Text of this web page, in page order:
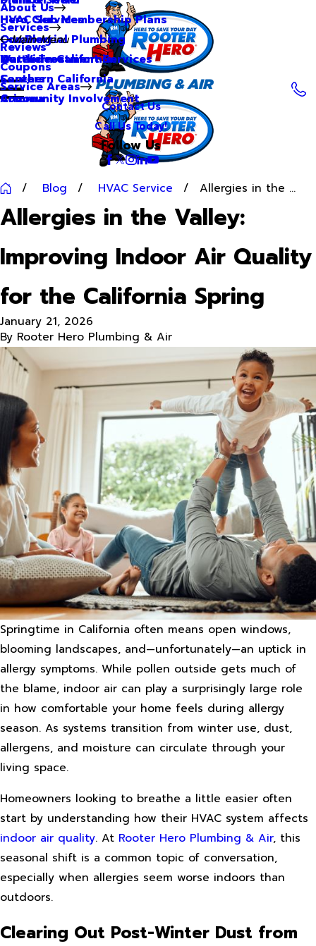
About Us
Hero Club Membership Plans
Our Blog
Our Videos
Careers
Community Involvement
Services
HVAC Services
Commercial Plumbing
Water Treatment Services
Reviews
Coupons
Service Areas
Main Menu
Northern California
Southern California
Arizona
Contact Us
Call Us Today!
Follow Us
Blog HVAC Service Allergies in the ...
Allergies in the Valley:
Improving Indoor Air Quality
for the California Spring
January 21, 2026
By Rooter Hero Plumbing & Air
Springtime in California often means open windows,
blooming landscapes, and—unfortunately—an uptick in
allergy symptoms. While pollen outside gets much of
the blame, indoor air can play a surprisingly large role
in how comfortable your home feels during allergy
season. As systems transition from winter use, dust,
allergens, and moisture can circulate through your
living space.
Homeowners looking to breathe a little easier often
start by understanding how their HVAC system affects
indoor air quality. At Rooter Hero Plumbing & Air, this
seasonal shift is a common topic of conversation,
especially when allergies seem worse indoors than
outdoors.
Clearing Out Post-Winter Dust from